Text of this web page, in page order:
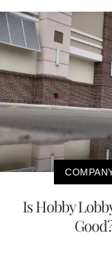
Is Hobby